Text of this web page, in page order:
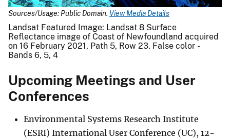
Sources/Usage: Public Domain. View Media Details
Landsat Featured Image: Landsat 8 Surface
Reflectance image of Coast of Newfoundland acquired
on 16 February 2021, Path 5, Row 23. False color -
Bands 6, 5, 4
Upcoming Meetings and User
Conferences
Environmental Systems Research Institute
(ESRI) International User Conference (UC), 12-